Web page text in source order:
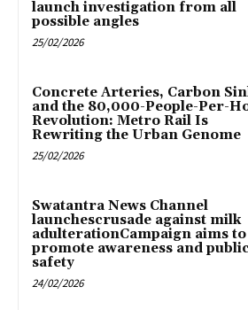
launch investigation from all
possible angles
25/02/2026
Concrete Arteries, Carbon
and the 80,000-People-Per-
Revolution: Metro Rail Is
Rewriting the Urban Genome
25/02/2026
Swatantra News Channel
launchescrusade against milk
adulterationCampaign aims to
promote awareness and public
safety
24/02/2026